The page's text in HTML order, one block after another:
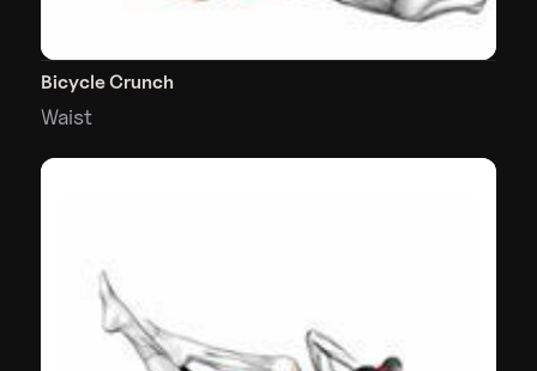
Bicycle Crunch
Waist